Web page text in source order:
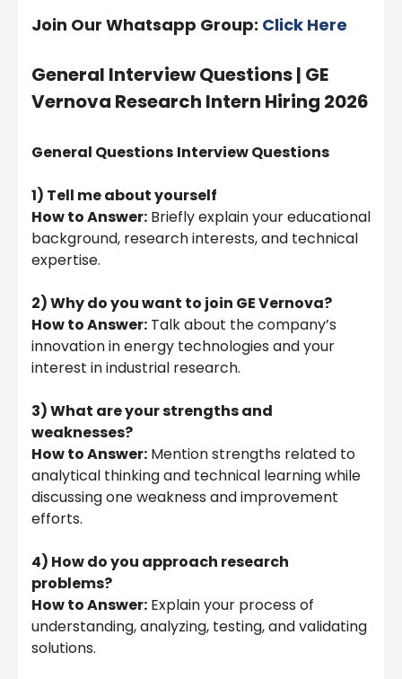
Join Our Whatsapp Group: Click Here
General Interview Questions | GE
Vernova Research Intern Hiring 2026
General Questions Interview Questions
1) Tell me about yourself
How to Answer: Briefly explain your educational
background, research interests, and technical
expertise.
2) Why do you want to join GE Vernova?
How to Answer: Talk about the company’s
innovation in energy technologies and your
interest in industrial research.
3) What are your strengths and
weaknesses?
How to Answer: Mention strengths related to
analytical thinking and technical learning while
discussing one weakness and improvement
efforts.
4) How do you approach research
problems?
How to Answer: Explain your process of
understanding, analyzing, testing, and validating
solutions.